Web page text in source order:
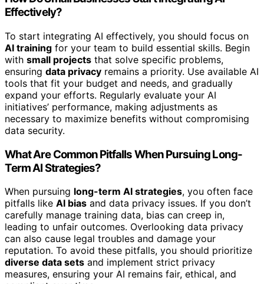
Effectively?
To start integrating AI effectively, you should focus on
AI training for your team to build essential skills. Begin
with small projects that solve specific problems,
ensuring data privacy remains a priority. Use available AI
tools that fit your budget and needs, and gradually
expand your efforts. Regularly evaluate your AI
initiatives’ performance, making adjustments as
necessary to maximize benefits without compromising
data security.
What Are Common Pitfalls When Pursuing Long-
Term AI Strategies?
When pursuing long-term AI strategies, you often face
pitfalls like AI bias and data privacy issues. If you don’t
carefully manage training data, bias can creep in,
leading to unfair outcomes. Overlooking data privacy
can also cause legal troubles and damage your
reputation. To avoid these pitfalls, you should prioritize
diverse data sets and implement strict privacy
measures, ensuring your AI remains fair, ethical, and